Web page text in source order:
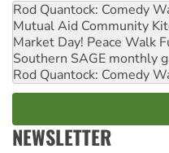
Rod Quantock: Comedy
Mutual Aid Community
Market Day! Peace Walk
Southern SAGE monthly
Rod Quantock: Comedy
NEWSLETTER